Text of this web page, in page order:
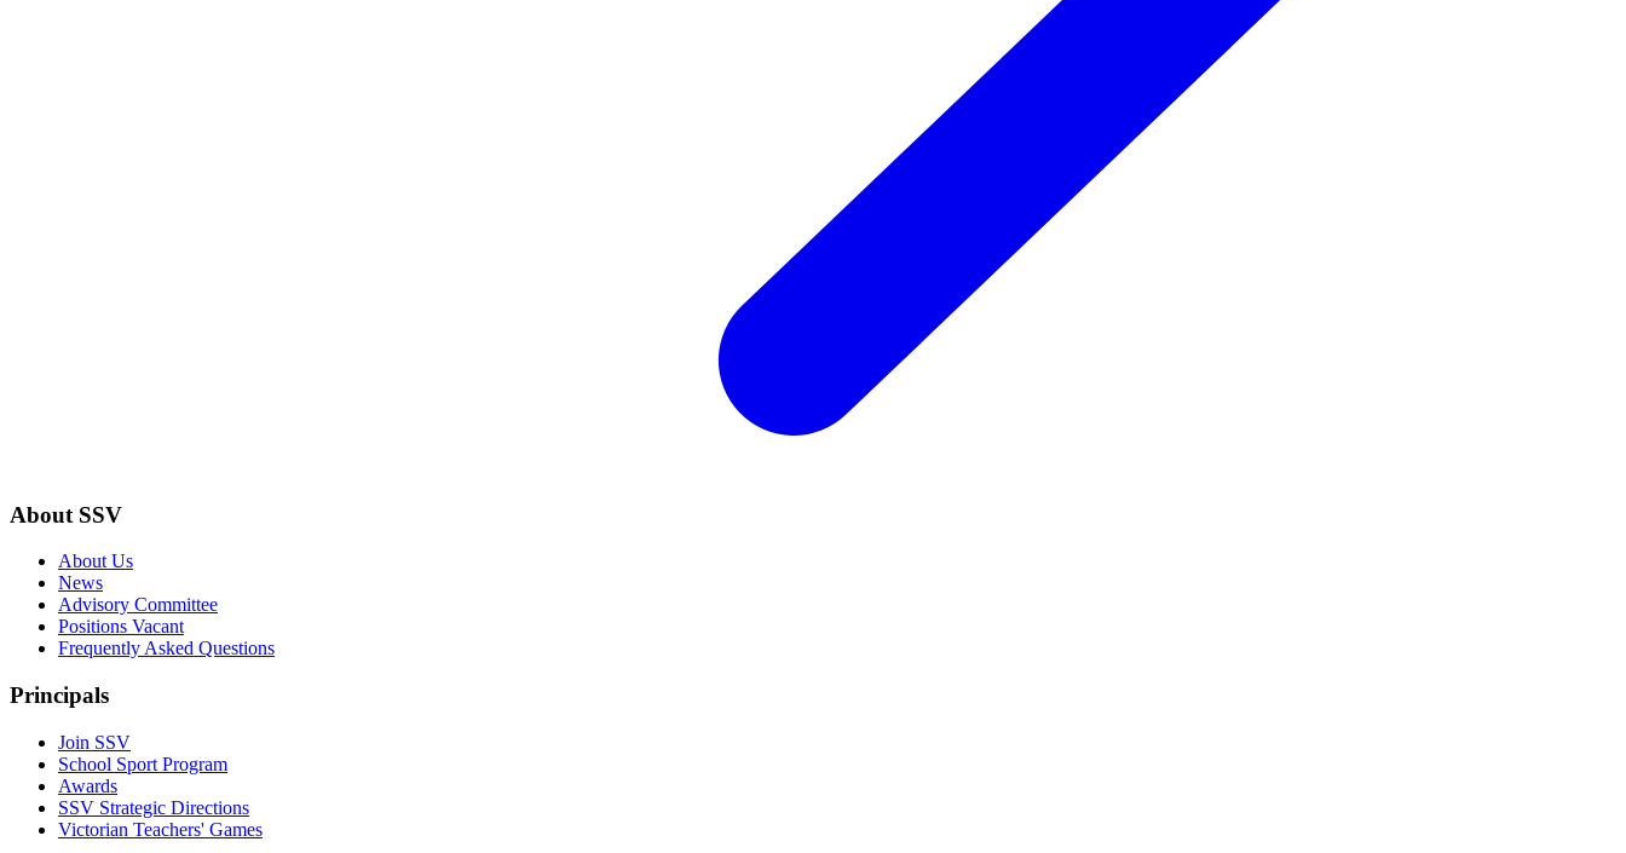
About SSV
About Us
News
Advisory Committee
Positions Vacant
Frequently Asked Questions
Principals
Join SSV
School Sport Program
Awards
SSV Strategic Directions
Victorian Teachers' Games